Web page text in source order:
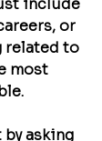
include
or
related to
most
asking